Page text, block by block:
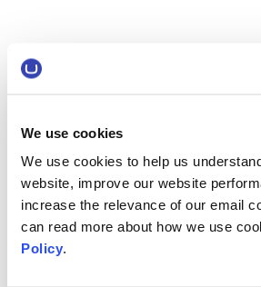
We use cookies
We use cookies to help us
website, improve our website
increase the relevance of our email
can read more about how we use
Policy.